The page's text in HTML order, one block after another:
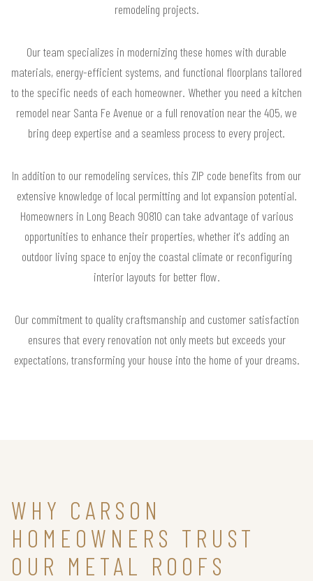
remodeling projects.
Our team specializes in modernizing these homes with durable
materials, energy-efficient systems, and functional floorplans tailored
to the specific needs of each homeowner. Whether you need a kitchen
remodel near Santa Fe Avenue or a full renovation near the 405, we
bring deep expertise and a seamless process to every project.
In addition to our remodeling services, this ZIP code benefits from our
extensive knowledge of local permitting and lot expansion potential.
Homeowners in Long Beach 90810 can take advantage of various
opportunities to enhance their properties, whether it's adding an
outdoor living space to enjoy the coastal climate or reconfiguring
interior layouts for better flow.
Our commitment to quality craftsmanship and customer satisfaction
ensures that every renovation not only meets but exceeds your
expectations, transforming your house into the home of your dreams.
WHY CARSON
HOMEOWNERS TRUST
OUR METAL ROOFS